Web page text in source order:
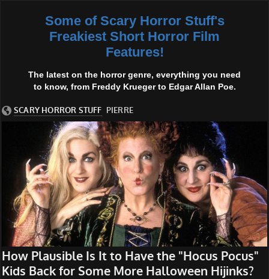
Some of Scary Horror Stuff's
Freakiest Short Horror Film
Features!
The latest on the horror genre, everything you need
to know, from Freddy Krueger to Edgar Allan Poe.